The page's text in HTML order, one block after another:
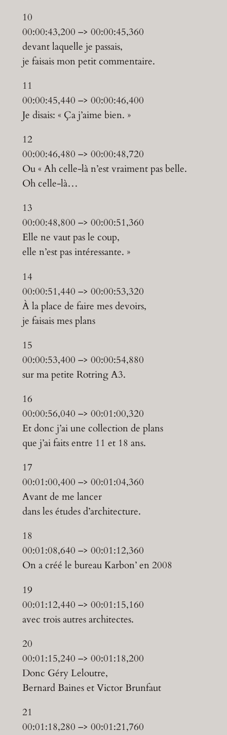
10
00:00:43,200 –> 00:00:45,360
devant laquelle je passais,
je faisais mon petit commentaire.
11
00:00:45,440 –> 00:00:46,400
Je disais: « Ça j’aime bien. »
12
00:00:46,480 –> 00:00:48,720
Ou « Ah celle-là n’est vraiment pas belle.
Oh celle-là…
13
00:00:48,800 –> 00:00:51,360
Elle ne vaut pas le coup,
elle n’est pas intéressante. »
14
00:00:51,440 –> 00:00:53,320
À la place de faire mes devoirs,
je faisais mes plans
15
00:00:53,400 –> 00:00:54,880
sur ma petite Rotring A3.
16
00:00:56,040 –> 00:01:00,320
Et donc j’ai une collection de plans
que j’ai faits entre 11 et 18 ans.
17
00:01:00,400 –> 00:01:04,360
Avant de me lancer
dans les études d’architecture.
18
00:01:08,640 –> 00:01:12,360
On a créé le bureau Karbon’ en 2008
19
00:01:12,440 –> 00:01:15,160
avec trois autres architectes.
20
00:01:15,240 –> 00:01:18,200
Donc Géry Leloutre,
Bernard Baines et Victor Brunfaut
21
00:01:18,280 –> 00:01:21,760